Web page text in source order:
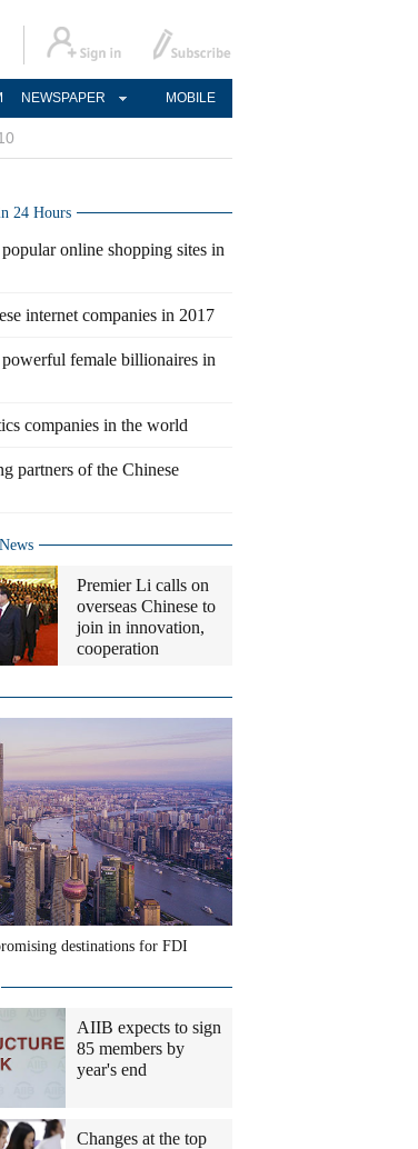
NEWSPAPER MOBILE
24 Hours
online shopping sites in
internet companies in 2017
female billionaires in
companies in the world
partners of the Chinese
Premier Li calls on
overseas Chinese to
join in innovation,
cooperation
destinations for FDI
AIIB expects to sign
85 members by
year's end
Changes at the top